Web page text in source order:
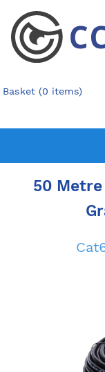
Basket (0 items)
50